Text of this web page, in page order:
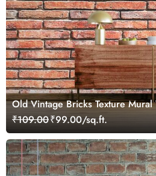
Old Vintage Bricks Texture Mural
₹109.00₹99.00/sq.ft.